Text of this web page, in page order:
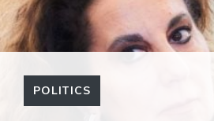
POLITICS